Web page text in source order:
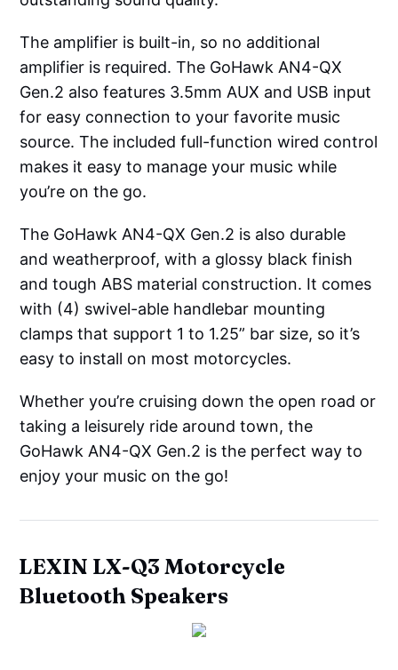
The amplifier is built-in, so no additional
amplifier is required. The GoHawk AN4-QX
Gen.2 also features 3.5mm AUX and USB input
for easy connection to your favorite music
source. The included full-function wired control
makes it easy to manage your music while
you’re on the go.
The GoHawk AN4-QX Gen.2 is also durable
and weatherproof, with a glossy black finish
and tough ABS material construction. It comes
with (4) swivel-able handlebar mounting
clamps that support 1 to 1.25” bar size, so it’s
easy to install on most motorcycles.
Whether you’re cruising down the open road or
taking a leisurely ride around town, the
GoHawk AN4-QX Gen.2 is the perfect way to
enjoy your music on the go!
LEXIN LX-Q3 Motorcycle
Bluetooth Speakers